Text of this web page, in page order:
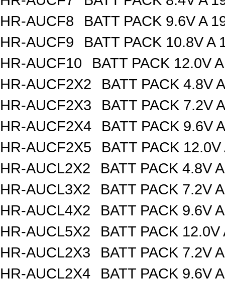
HR-AUCF8
BATT PACK 9.6V A
HR-AUCF9
BATT PACK 10.8V A
HR-AUCF10
BATT PACK 12.0V
HR-AUCF2X2
BATT PACK 4.8V
HR-AUCF2X3
BATT PACK 7.2V
HR-AUCF2X4
BATT PACK 9.6V
HR-AUCF2X5
BATT PACK
HR-AUCL2X2
BATT PACK 4.8V
HR-AUCL3X2
BATT PACK 7.2V
HR-AUCL4X2
BATT PACK 9.6V
HR-AUCL5X2
BATT PACK
HR-AUCL2X3
BATT PACK 7.2V
HR-AUCL2X4
BATT PACK 9.6V